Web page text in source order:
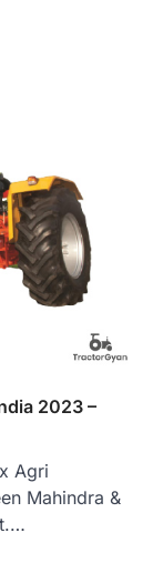
2023 –
Agri
Mahindra &